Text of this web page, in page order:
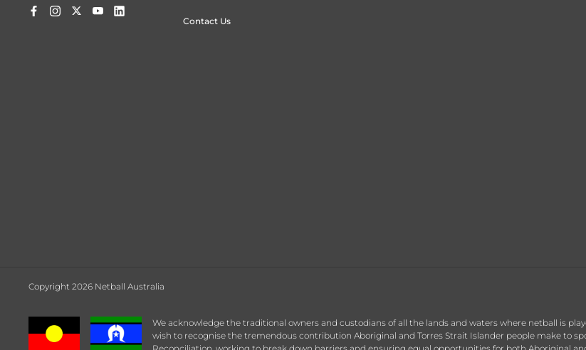
Contact Us
Copyright 2026 Netball Australia
We acknowledge the traditional owners and custodians of all the lands and waters where netball is
wish to recognise the tremendous contribution Aboriginal and Torres Strait Islander people make to